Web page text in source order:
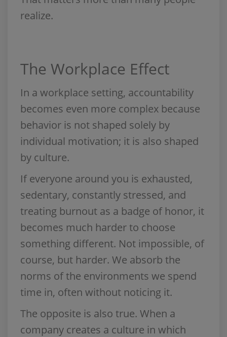
realize.
The Workplace Effect
In a workplace setting, accountability
becomes even more complex because
behavior is not shaped solely by
individual motivation; it is also shaped
by culture.
If everyone around you is exhausted,
sedentary, constantly stressed, and
treating burnout as a badge of honor, it
becomes much harder to choose
something different. Not impossible, of
course, but harder. We absorb the
norms of the environments we spend
time in, often without noticing it.
The opposite is also true. When a
company creates a culture in which